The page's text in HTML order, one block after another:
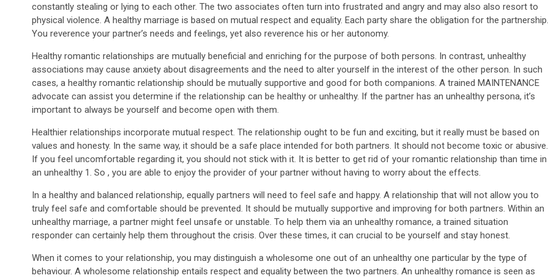
constantly stealing or lying to each other. The two associates often turn into frustrated and angry and may also also resort to
physical violence. A healthy marriage is based on mutual respect and equality. Each party share the obligation for the partnership.
You reverence your partner’s needs and feelings, yet also reverence his or her autonomy.
Healthy romantic relationships are mutually beneficial and enriching for the purpose of both persons. In contrast, unhealthy
associations may cause anxiety about disagreements and the need to alter yourself in the interest of the other person. In such
cases, a healthy romantic relationship should be mutually supportive and good for both companions. A trained MAINTENANCE
advocate can assist you determine if the relationship can be healthy or unhealthy. If the partner has an unhealthy persona, it’s
important to always be yourself and become open with them.
Healthier relationships incorporate mutual respect. The relationship ought to be fun and exciting, but it really must be based on
values and honesty. In the same way, it should be a safe place intended for both partners. It should not become toxic or abusive.
If you feel uncomfortable regarding it, you should not stick with it. It is better to get rid of your romantic relationship than time in
an unhealthy 1. So , you are able to enjoy the provider of your partner without having to worry about the effects.
In a healthy and balanced relationship, equally partners will need to feel safe and happy. A relationship that will not allow you to
truly feel safe and comfortable should be prevented. It should be mutually supportive and improving for both partners. Within an
unhealthy marriage, a partner might feel unsafe or unstable. To help them via an unhealthy romance, a trained situation
responder can certainly help them throughout the crisis. Over these times, it can crucial to be yourself and stay honest.
When it comes to your relationship, you may distinguish a wholesome one out of an unhealthy one particular by the type of
behaviour. A wholesome relationship entails respect and equality between the two partners. An unhealthy romance is seen as